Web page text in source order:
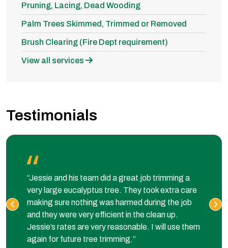
Pruning, Lacing, Dead Wooding
Palm Trees Skimmed, Trimmed or Removed
Brush Clearing (Fire Dept requirement)
View all services
Testimonials
“Jessie and his team did a great job trimming a
very large eucalyptus tree. They took extra care
making sure nothing was harmed during the job
and they were very efficient in the clean up.
Jessie’s rates are very reasonable. I will use them
again for future tree trimming.”